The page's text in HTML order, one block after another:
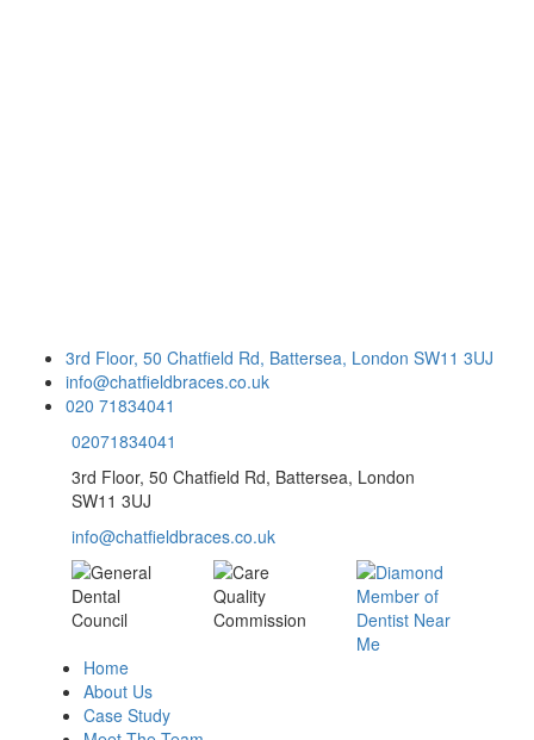
3rd Floor, 50 Chatfield Rd, Battersea, London SW11 3UJ
info@chatfieldbraces.co.uk
020 71834041
02071834041
3rd Floor, 50 Chatfield Rd, Battersea, London
SW11 3UJ
info@chatfieldbraces.co.uk
Home
About Us
Case Study